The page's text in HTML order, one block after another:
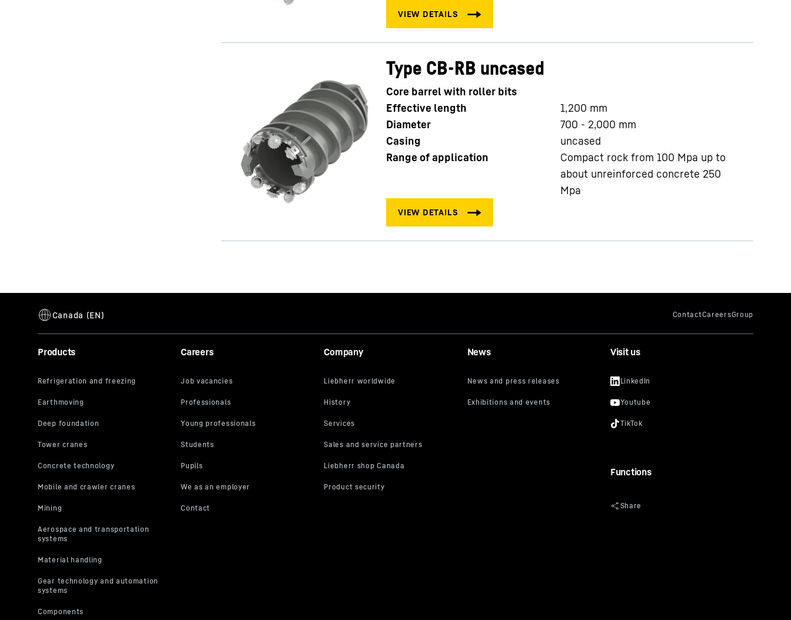
Type CB-RB uncased
Core barrel with roller bits
Effective length
1,200 mm
Diameter
700 - 2,000 mm
Casing
uncased
Range of application
Compact rock from 100 Mpa up to
about unreinforced concrete 250
Mpa
Products Careers Company News Visit us
Functions